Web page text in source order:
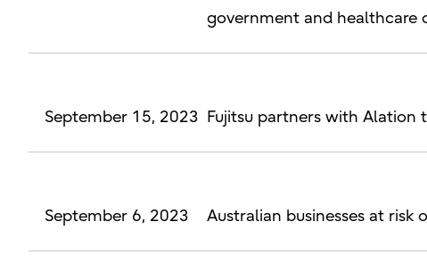
government and healthcare
September 15, 2023 Fujitsu partners with Alation
September 6, 2023 Australian businesses at